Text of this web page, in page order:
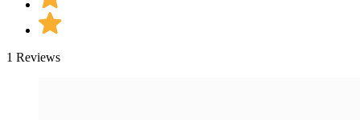
1 Reviews